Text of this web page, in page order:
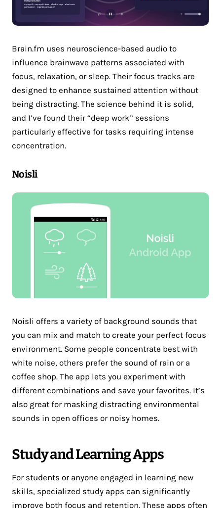
Brain.fm uses neuroscience-based audio to
influence brainwave patterns associated with
focus, relaxation, or sleep. Their focus tracks are
designed to enhance sustained attention without
being distracting. The science behind it is solid,
and I’ve found their “deep work” sessions
particularly effective for tasks requiring intense
concentration.
Noisli
Noisli offers a variety of background sounds that
you can mix and match to create your perfect focus
environment. Some people concentrate best with
white noise, others prefer the sound of rain or a
coffee shop. The app lets you experiment with
different combinations and save your favorites. It’s
also great for masking distracting environmental
sounds in open offices or noisy homes.
Study and Learning Apps
For students or anyone engaged in learning new
skills, specialized study apps can significantly
improve both focus and retention. These apps often